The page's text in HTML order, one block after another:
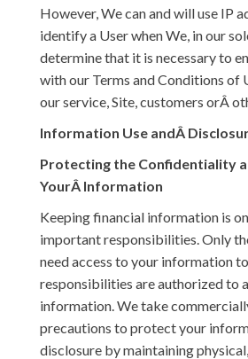
However, We can and will use IP
identify a User when We, in our
determine that it is necessary to
with our Terms and Conditions of
our service, Site, customers orÂ
Information Use andÂ
Protecting the Confidentiality
YourÂ Information
Keeping financial information is
important responsibilities. Only
need access to your information
responsibilities are authorized to
information. We take
precautions to protect your
disclosure by maintaining